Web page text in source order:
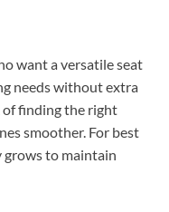
want a versatile seat
needs without extra
of finding the right
smoother. For best
grows to maintain